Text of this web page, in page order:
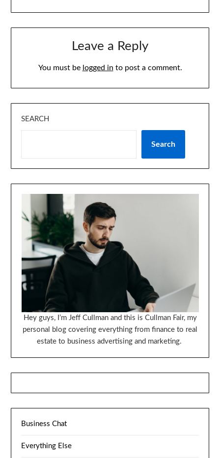
Leave a Reply
You must be logged in to post a comment.
SEARCH
Search
Hey guys, I’m Jeff Cullman and this is Cullman Fair, my
personal blog covering everything from finance to real
estate to business advertising and marketing.
Business Chat
Everything Else